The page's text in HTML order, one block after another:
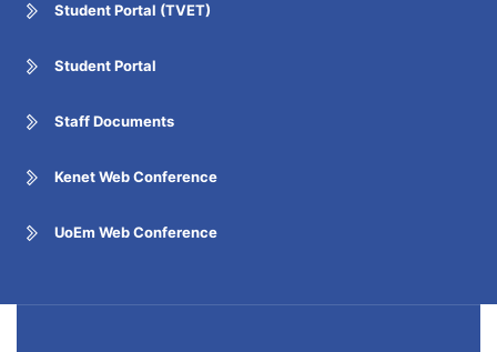
Student Portal (TVET)
Student Portal
Staff Documents
Kenet Web Conference
UoEm Web Conference